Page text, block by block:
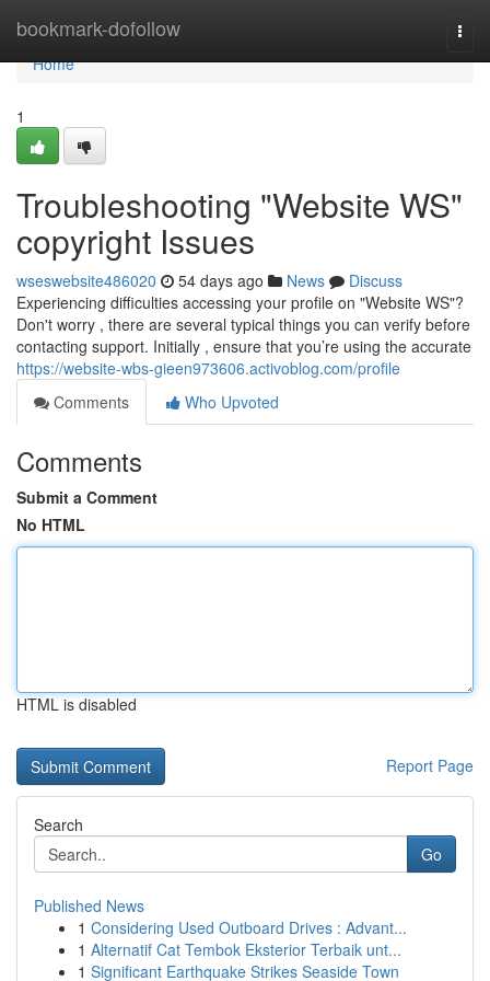
bookmark-dofollow
Home
Home
1
Troubleshooting "Website WS"
copyright Issues
wseswebsite486020 54 days ago News
Discuss
Experiencing difficulties accessing your profile on "Website WS"?
Don't worry , there are several typical things you can verify before
contacting support. Initially , ensure that you’re using the accurate
https://website-wbs-gieen973606.activoblog.com/profile
Comments
Who Upvoted
Comments
Submit a Comment
No HTML
HTML is disabled
Report Page
Search
Go
Published News
1 Considering Used Outboard Drives : Advant...
1 Alternatif Cat Tembok Eksterior Terbaik unt...
1 Significant Earthquake Strikes Seaside Town